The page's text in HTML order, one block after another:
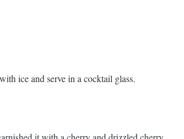
ice and serve in a cocktail glass.